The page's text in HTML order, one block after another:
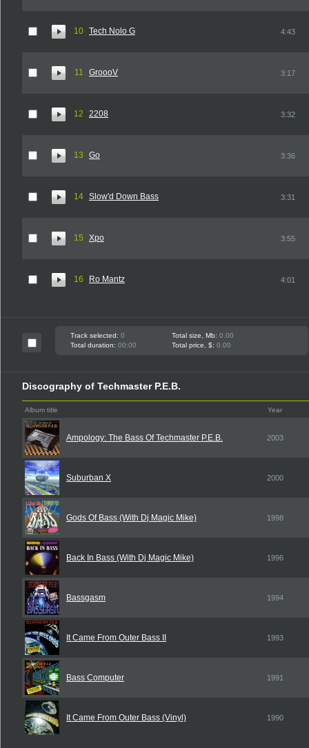
10 Tech Nolo G 4:43
11 GroooV 3:17
12 2208 3:32
13 Go 3:36
14 Slow'd Down Bass 3:31
15 Xpo 3:55
16 Ro Mantz 4:01
Track selected: 0 Total size, Mb: 0.00
Total duration: 00:00 Total price, $: 0.00
Discography of Techmaster P.E.B.
Album title Year
Ampology: The Bass Of Techmaster P.E.B. 2003
Suburban X 2000
Gods Of Bass (With Dj Magic Mike) 1998
Back In Bass (With Dj Magic Mike) 1996
Bassgasm 1994
It Came From Outer Bass II 1993
Bass Computer 1991
It Came From Outer Bass (Vinyl) 1990